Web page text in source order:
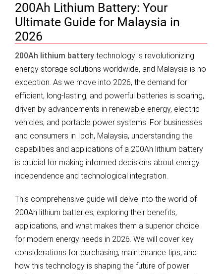
200Ah Lithium Battery: Your
Ultimate Guide for Malaysia in
2026
200Ah lithium battery technology is revolutionizing
energy storage solutions worldwide, and Malaysia is no
exception. As we move into 2026, the demand for
efficient, long-lasting, and powerful batteries is soaring,
driven by advancements in renewable energy, electric
vehicles, and portable power systems. For businesses
and consumers in Ipoh, Malaysia, understanding the
capabilities and applications of a 200Ah lithium battery
is crucial for making informed decisions about energy
independence and technological integration.
This comprehensive guide will delve into the world of
200Ah lithium batteries, exploring their benefits,
applications, and what makes them a superior choice
for modern energy needs in 2026. We will cover key
considerations for purchasing, maintenance tips, and
how this technology is shaping the future of power